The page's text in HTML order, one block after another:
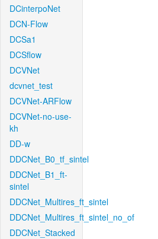
DCinterpoNet
DCN-Flow
DCSa1
DCSflow
DCVNet
dcvnet_test
DCVNet-ARFlow
DCVNet-no-use-
kh
DD-w
DDCNet_B0_tf_sintel
DDCNet_B1_ft-
sintel
DDCNet_Multires_ft_sintel
DDCNet_Multires_ft_sintel_no_of
DDCNet_Stacked